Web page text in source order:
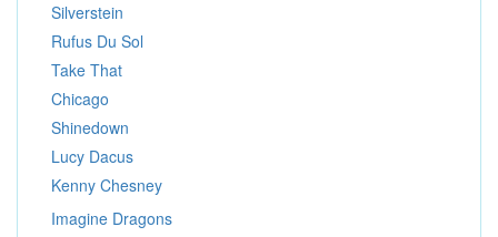
Silverstein
Rufus Du Sol
Take That
Chicago
Shinedown
Lucy Dacus
Kenny Chesney
Imagine Dragons